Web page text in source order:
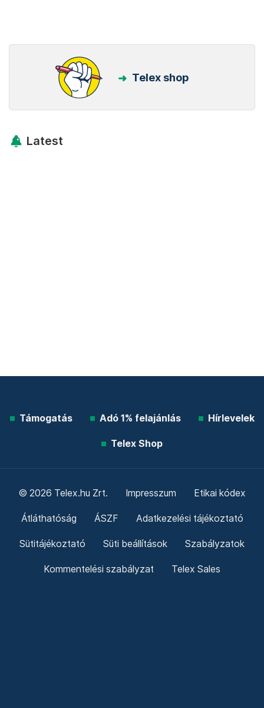
Telex shop
Latest
Támogatás Adó 1% felajánlás Hírlevelek
Telex Shop
© 2026 Telex.hu Zrt. Impresszum Etikai kódex
Átláthatóság ÁSZF Adatkezelési tájékoztató
Sütitájékoztató Süti beállítások Szabályzatok
Kommentelési szabályzat Telex Sales